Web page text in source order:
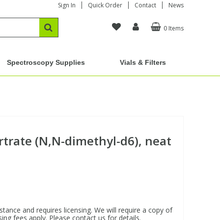
Sign In Quick Order Contact News
0 Items
Spectroscopy Supplies Vials & Filters
(N,N-dimethyl-d6), neat
and requires licensing. We will require a copy of
fees apply. Please contact us for details.